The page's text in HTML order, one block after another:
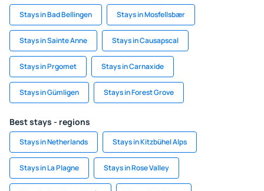
Stays in Bad Bellingen Stays in Mosfellsbær
Stays in Sainte Anne Stays in Causapscal
Stays in Prgomet Stays in Carnaxide
Stays in Gümligen Stays in Forest Grove
Best stays - regions
Stays in Netherlands Stays in Kitzbühel Alps
Stays in La Plagne Stays in Rose Valley